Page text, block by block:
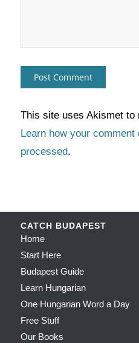
This site uses Akismet to
Learn how your comment
processed.
CATCH BUDAPEST
Home
Start Here
Budapest Guide
Learn Hungarian
One Hungarian Word a Day
Free Stuff
Our Books